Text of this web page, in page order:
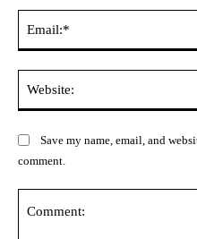
Save my name, email, and
comment.